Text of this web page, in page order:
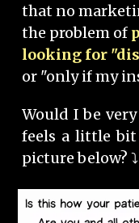
that no
the problem of
looking for
or "only if my
Would I be
feels a little
picture below? ⤵️